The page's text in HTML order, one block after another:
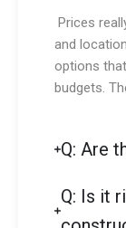
Prices
and
options
budgets.
Q: Are
Q: Is it